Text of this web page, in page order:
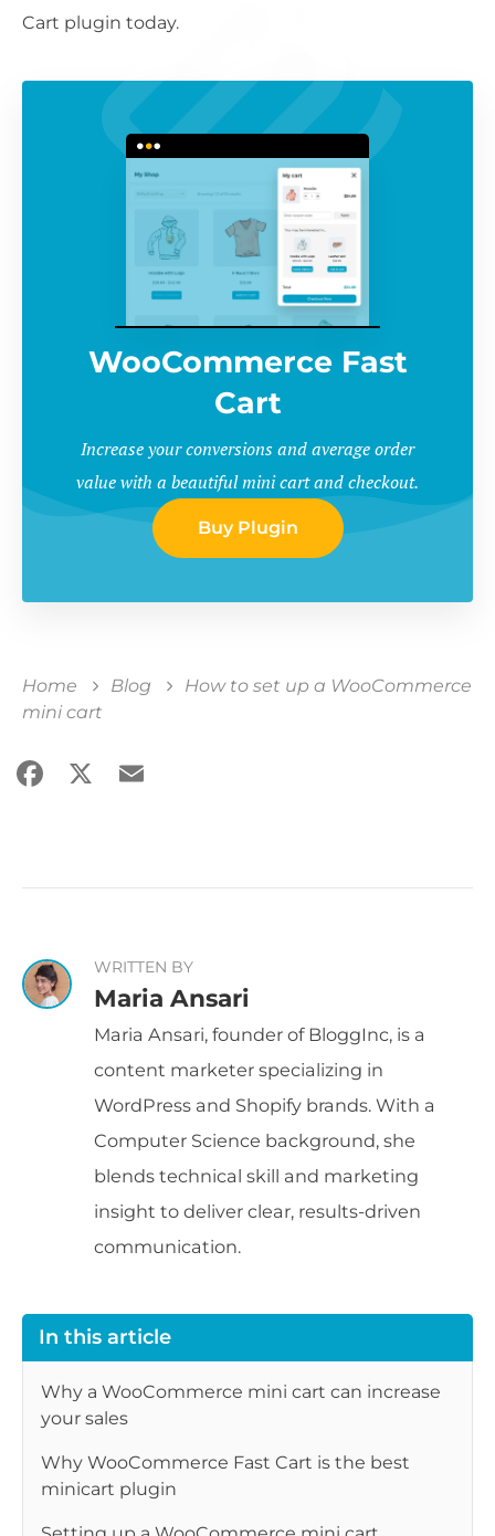
Cart plugin today.
WooCommerce Fast
Cart
Increase your conversions and average order
value with a beautiful mini cart and checkout.
Buy Plugin
Home Blog
How to set up a WooCommerce
mini cart
Facebook
X Email
WRITTEN BY
Maria Ansari
Maria Ansari, founder of BloggInc, is a
content marketer specializing in
WordPress and Shopify brands. With a
Computer Science background, she
blends technical skill and marketing
insight to deliver clear, results-driven
communication.
In this article
Why a WooCommerce mini cart can increase
your sales
Why WooCommerce Fast Cart is the best
minicart plugin